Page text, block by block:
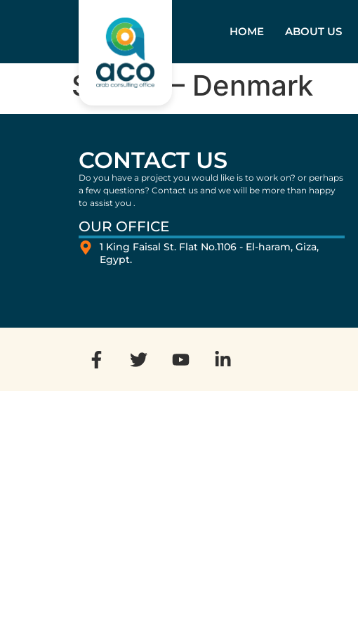
HOME ABOUT US
Skyled – Denmark
CONTACT US
Do you have a project you would like is to work on? or perhaps
a few questions? Contact us and we will be more than happy
to assist you .
OUR OFFICE
1 King Faisal St. Flat No.1106 - El-haram, Giza,
Egypt.